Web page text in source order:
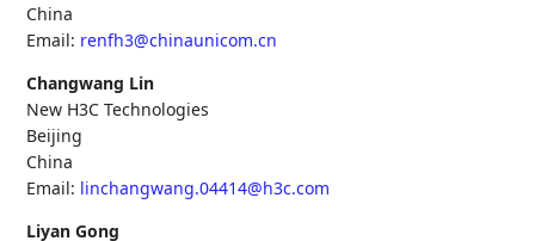
China
Email: renfh3@chinaunicom.cn
Changwang Lin
New H3C Technologies
Beijing
China
Email: linchangwang.04414@h3c.com
Liyan Gong